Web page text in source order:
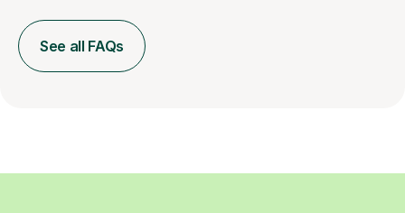
See all FAQs